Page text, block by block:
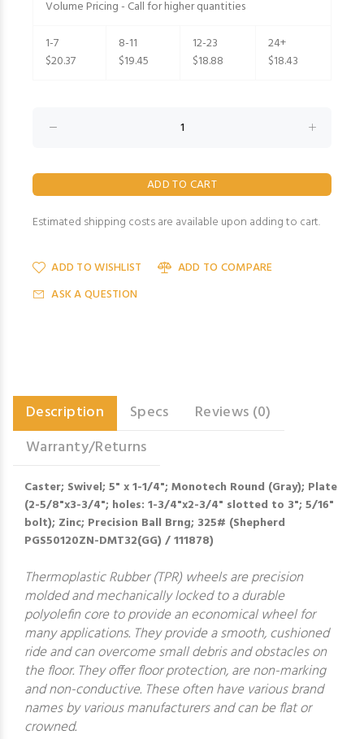
Volume Pricing - Call for higher quantities
1-7
$20.37
8-11
$19.45
12-23
$18.88
24+
$18.43
Estimated shipping costs are available upon adding to cart.
ADD TO WISHLIST
ADD TO COMPARE
ASK A QUESTION
Description Specs
Reviews (0)
Warranty/Returns
Caster; Swivel; 5" x 1-1/4"; Monotech Round (Gray); Plate
(2-5/8"x3-3/4"; holes: 1-3/4"x2-3/4" slotted to 3"; 5/16"
bolt); Zinc; Precision Ball Brng; 325# (Shepherd
PGS50120ZN-DMT32(GG) / 111878)
Thermoplastic Rubber (TPR) wheels are precision
molded and mechanically locked to a durable
polyolefin core to provide an economical wheel for
many applications. They provide a smooth, cushioned
ride and can overcome small debris and obstacles on
the floor. They offer floor protection, are non-marking
and non-conductive. These often have various brand
names by various manufacturers and can be flat or
crowned.